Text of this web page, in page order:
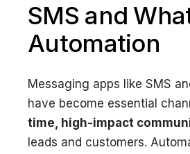
SMS and
Automation
Messaging apps like SMS
have become essential
time, high-impact
leads and customers.